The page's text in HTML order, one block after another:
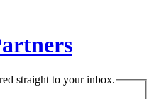
straight to your inbox.